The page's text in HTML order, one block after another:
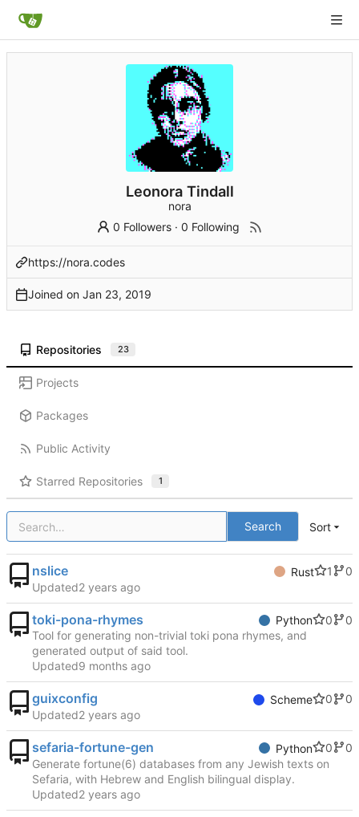
Leonora Tindall
nora
0 Followers ·0 Following
https://nora.codes
Joined on
Repositories 23
Projects
Packages
Public Activity
Starred Repositories 1
Search Sort
nslice Rust 1
0
Updated
toki-pona-rhymes Python 0
0
Tool for generating non-trivial toki pona rhymes, and
generated output of said tool.
Updated
guixconfig Scheme 0
0
Updated
sefaria-fortune-gen Python 0
0
Generate fortune(6) databases from any Jewish texts on
Sefaria, with Hebrew and English bilingual display.
Updated